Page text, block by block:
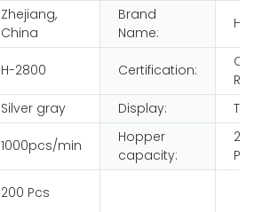
Zhejiang,
China
Brand
Name:
H-2800 Certification:
CE
Silver gray Display:
TFT
1000pcs/min
Hopper
capacity:
200
Pcs
200 Pcs